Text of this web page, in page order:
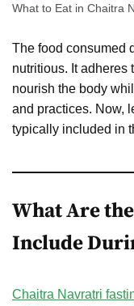
What to Eat in Chaitra
The food consumed
nutritious. It adheres
nourish the body
and practices. Now,
typically included in
What Are
Include
Chaitra Navratri